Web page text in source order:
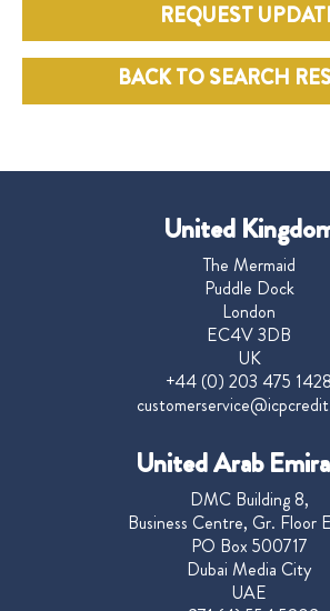
REQUEST
BACK TO SEARCH
United
The Mermaid
Puddle Dock
London
EC4V 3DB
UK
+44 (0) 203 475 1428
United Arab
DMC Building 8,
Business Centre, Gr. Floor
PO Box 500717
Dubai Media City
UAE